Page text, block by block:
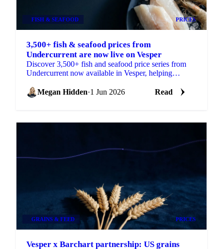
FISH & SEAFOOD PRICES
3,500+ fish & seafood prices from
Undercurrent are now live on Vesper
Discover 3,500+ fish and seafood price series from
Undercurrent now available in Vesper, helping
Megan Hidden·1 Jun 2026 Read
GRAINS & FEED PRICES
Vesper x Barchart partnership: US grains